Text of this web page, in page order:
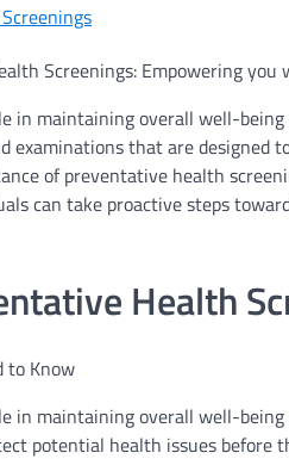
Screenings: Empowering
in maintaining overall well-
examinations that are designed
of preventative health
can take proactive steps
Health
to Know
in maintaining overall well-
potential health issues before